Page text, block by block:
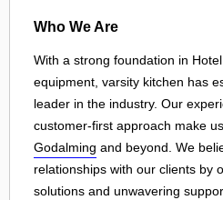
Who We Are
With a strong foundation in
equipment, varsity kitchen has
leader in the industry. Our
customer-first approach make
Godalming and beyond. We
relationships with our clients by
solutions and unwavering